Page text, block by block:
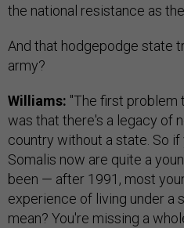
the national resistance as
And that hodgepodge state
army?
Williams: "The first problem
was that there's a legacy of
country without a state. So
Somalis now are quite a
been — after 1991, most
experience of living under a
mean? You're missing a